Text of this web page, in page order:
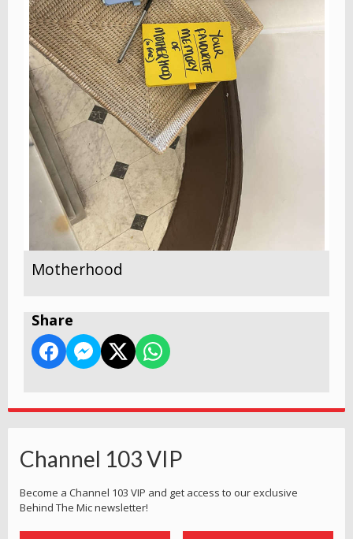
Motherhood
Share
Channel 103 VIP
Become a Channel 103 VIP and get access to our exclusive
Behind The Mic newsletter!